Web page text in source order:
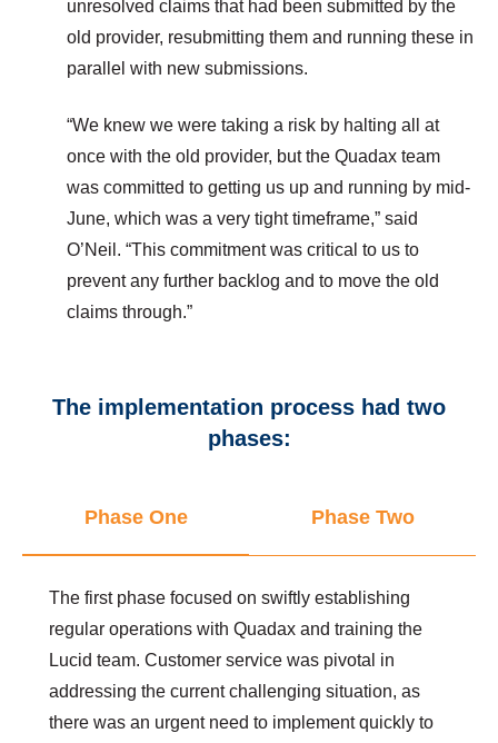
unresolved claims that had been submitted by the
old provider, resubmitting them and running these in
parallel with new submissions.
“We knew we were taking a risk by halting all at
once with the old provider, but the Quadax team
was committed to getting us up and running by mid-
June, which was a very tight timeframe,” said
O’Neil. “This commitment was critical to us to
prevent any further backlog and to move the old
claims through.”
The implementation process had two
phases:
Phase One Phase Two
The first phase focused on swiftly establishing
regular operations with Quadax and training the
Lucid team. Customer service was pivotal in
addressing the current challenging situation, as
there was an urgent need to implement quickly to